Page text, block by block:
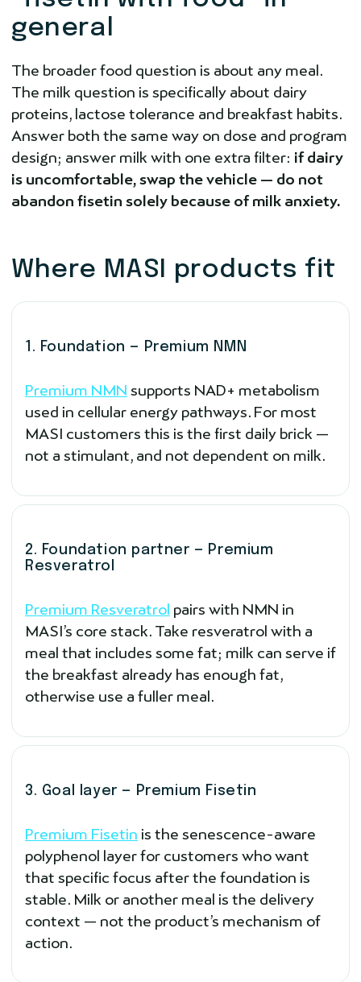
general
The broader food question is about any meal.
The milk question is specifically about dairy
proteins, lactose tolerance and breakfast habits.
Answer both the same way on dose and program
design; answer milk with one extra filter: if dairy
is uncomfortable, swap the vehicle — do not
abandon fisetin solely because of milk anxiety.
Where MASI products fit
1. Foundation — Premium NMN
Premium NMN supports NAD+ metabolism
used in cellular energy pathways. For most
MASI customers this is the first daily brick —
not a stimulant, and not dependent on milk.
2. Foundation partner — Premium
Resveratrol
Premium Resveratrol pairs with NMN in
MASI’s core stack. Take resveratrol with a
meal that includes some fat; milk can serve if
the breakfast already has enough fat,
otherwise use a fuller meal.
3. Goal layer — Premium Fisetin
Premium Fisetin is the senescence-aware
polyphenol layer for customers who want
that specific focus after the foundation is
stable. Milk or another meal is the delivery
context — not the product’s mechanism of
action.